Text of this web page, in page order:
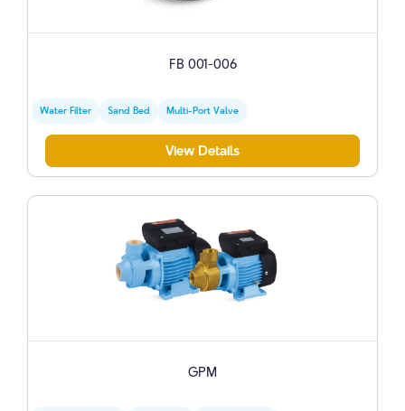
FB 001-006
Water Filter Sand Bed Multi-Port Valve
View Details
GPM